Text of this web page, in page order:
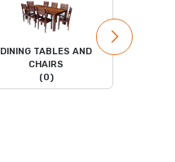
DINING TABLES AND
CHAIRS
(0)